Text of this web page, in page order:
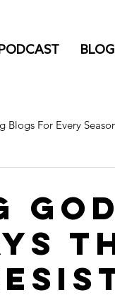
BLOG
Blogs For Every